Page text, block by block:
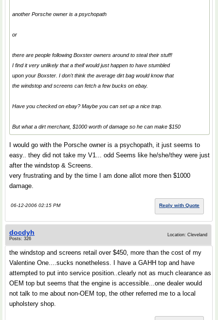
another Porsche owner is a psychopath
or
there are people following Boxster owners around to steal their stuff!
I find it very unlikely that a theif would just happen to have stumbled
upon your Boxster. I don't think the average dirt bag would know that
the windstop and screens can fetch a few bucks on ebay.
Have you checked on ebay? Maybe you can set up a nice trap.
But what a dirt merchant, $1000 worth of damage so he can make $150
I would go with the Porsche owner is a psychopath, it just seems to
easy.. they did not take my V1... odd Seems like he/she/they were just
after the windstop & Screens.
very frustrating and by the time I am done allot more then $1000
damage.
06-12-2006 02:15 PM Reply with Quote
docdyh
Posts: 326
Location: Cleveland
the windstop and screens retail over $450, more than the cost of my
Valentine One....sucks nonetheless. I have a GAHH top and have
attempted to put into service position..clearly not as much clearance as
OEM top but seems that the engine is accessible...one dealer would
not talk to me about non-OEM top, the other referred me to a local
upholstery shop.